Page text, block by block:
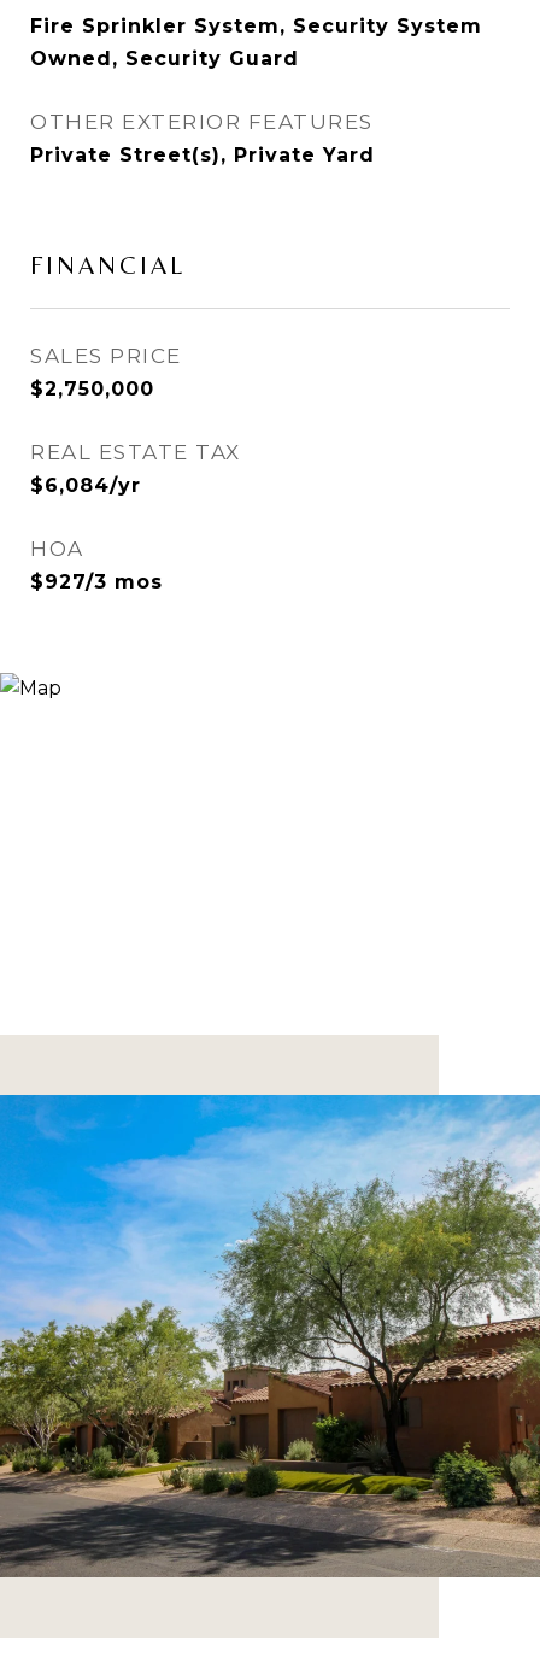
Fire Sprinkler System, Security System
Owned, Security Guard
OTHER EXTERIOR FEATURES
Private Street(s), Private Yard
FINANCIAL
SALES PRICE
$2,750,000
REAL ESTATE TAX
$6,084/yr
HOA
$927/3 mos